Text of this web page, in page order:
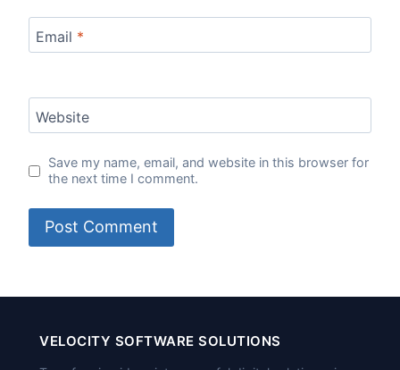
Email *
Website
Save my name, email, and website in this browser for
the next time I comment.
VELOCITY SOFTWARE SOLUTIONS